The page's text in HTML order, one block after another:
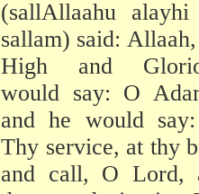
(sallAllaahu
sallam) said:
High and
would say: O
and he would
Thy service, at thy
and call, O Lord,